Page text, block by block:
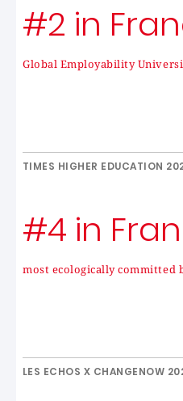
#2 in
Global Employability
TIMES HIGHER EDUCATION
#4 in
most ecologically committed
LES ECHOS X CHANGENOW